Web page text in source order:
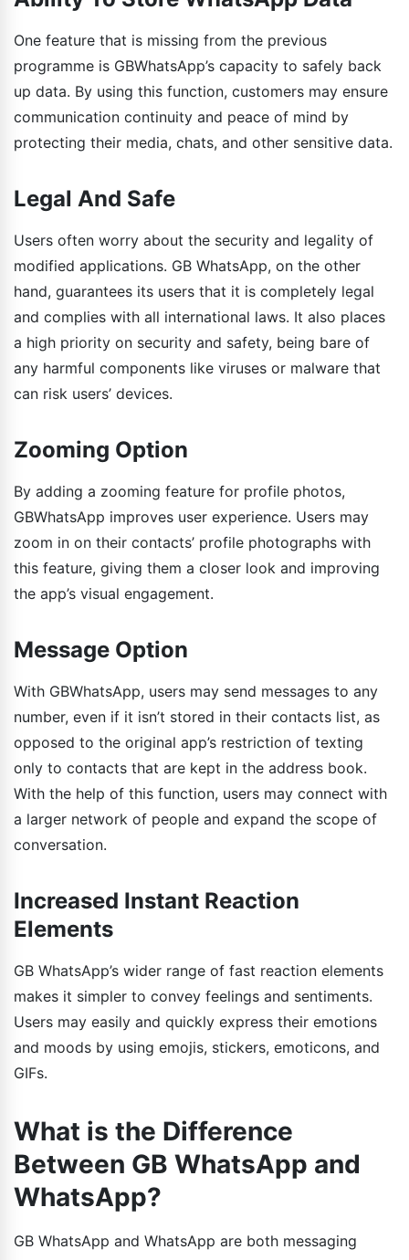
One feature that is missing from the previous
programme is GBWhatsApp’s capacity to safely back
up data. By using this function, customers may ensure
communication continuity and peace of mind by
protecting their media, chats, and other sensitive data.
Legal And Safe
Users often worry about the security and legality of
modified applications. GB WhatsApp, on the other
hand, guarantees its users that it is completely legal
and complies with all international laws. It also places
a high priority on security and safety, being bare of
any harmful components like viruses or malware that
can risk users’ devices.
Zooming Option
By adding a zooming feature for profile photos,
GBWhatsApp improves user experience. Users may
zoom in on their contacts’ profile photographs with
this feature, giving them a closer look and improving
the app’s visual engagement.
Message Option
With GBWhatsApp, users may send messages to any
number, even if it isn’t stored in their contacts list, as
opposed to the original app’s restriction of texting
only to contacts that are kept in the address book.
With the help of this function, users may connect with
a larger network of people and expand the scope of
conversation.
Increased Instant Reaction
Elements
GB WhatsApp’s wider range of fast reaction elements
makes it simpler to convey feelings and sentiments.
Users may easily and quickly express their emotions
and moods by using emojis, stickers, emoticons, and
GIFs.
What is the Difference
Between GB WhatsApp and
WhatsApp?
GB WhatsApp and WhatsApp are both messaging